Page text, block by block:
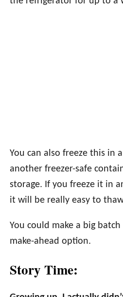
You can also freeze this in
another freezer-safe
storage. If you freeze it in
it will be really easy to
You could make a big
make-ahead option.
Story Time: